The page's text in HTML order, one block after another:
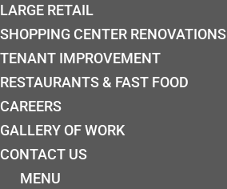
LARGE RETAIL
SHOPPING CENTER RENOVATIONS
TENANT IMPROVEMENT
RESTAURANTS & FAST FOOD
CAREERS
GALLERY OF WORK
CONTACT US
MENU